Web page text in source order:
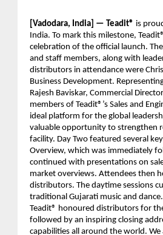
[Vadodara, India] — Teadit® is
India. To mark this milestone,
celebration of the official launch.
and staff members, along with
distributors in attendance were
Business Development.
Rajesh Baviskar, Commercial
members of Teadit®’s Sales and
ideal platform for the global
valuable opportunity to strengthen
facility. Day Two featured several
Overview, which was immediately
continued with presentations on
market overviews. Attendees then
distributors. The daytime sessions
traditional Gujarati music and
Teadit® honoured distributors for
followed by an inspiring closing
capabilities all around the world.